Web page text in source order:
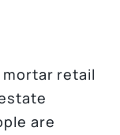
mortar retail
are